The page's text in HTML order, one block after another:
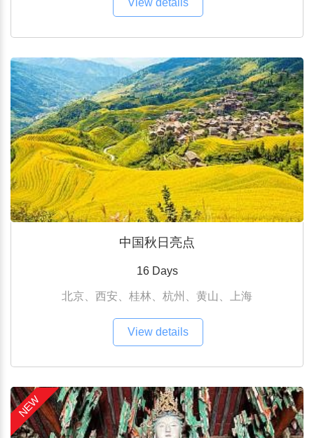
View details
中国秋日亮点
16 Days
北京、西安、桂林、杭州、黄山、上海
View details
NEW